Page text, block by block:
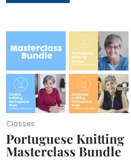
Classes
Portuguese Knitting
Masterclass Bundle